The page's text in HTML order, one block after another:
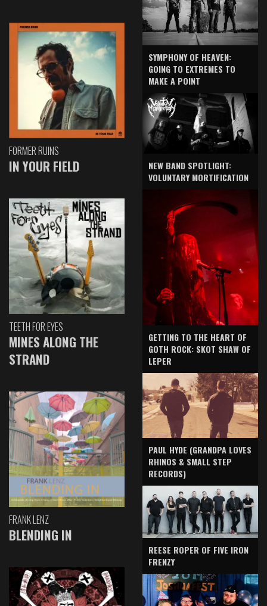
FORMER RUINS
IN YOUR FIELD
TEETH FOR EYES
MINES ALONG THE
STRAND
FRANK LENZ
BLENDING IN
SYMPHONY OF HEAVEN:
GOING TO EXTREMES TO
MAKE A POINT
NEW BAND SPOTLIGHT:
VOLUNTARY MORTIFICATION
GETTING TO THE HEART OF
GOTH ROCK: SKOT SHAW OF
LEPER
PAUL HYDE (GRANDPA LOVES
RHINOS & SMALL STEP
RECORDS)
REESE ROPER OF FIVE IRON
FRENZY